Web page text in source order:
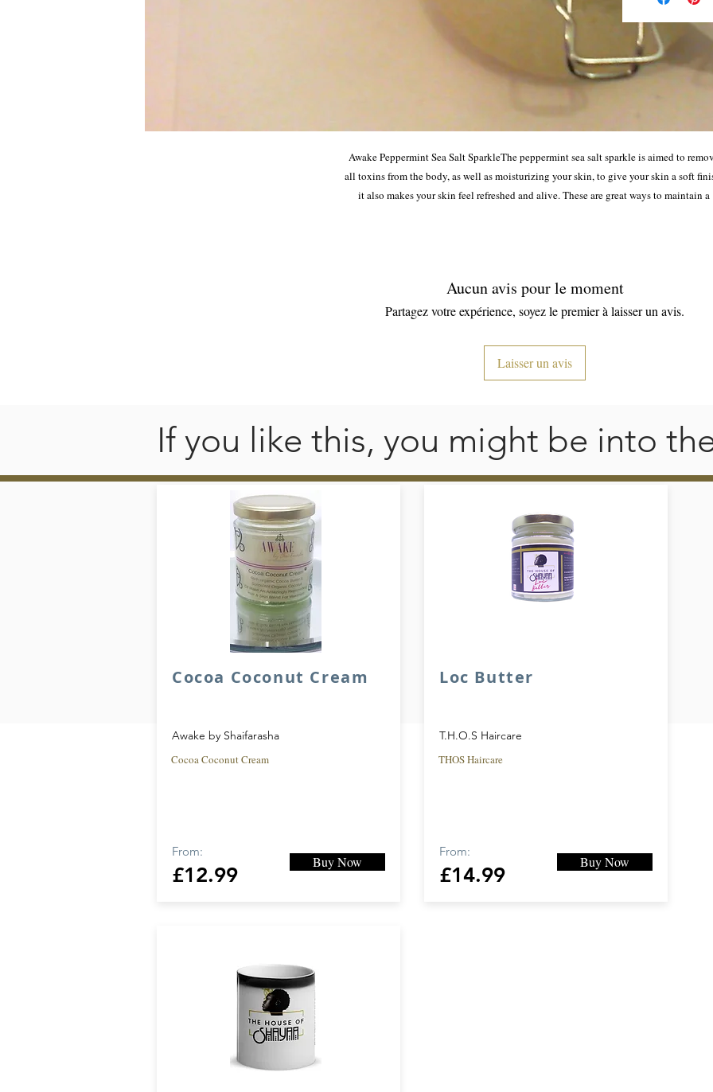
Awake Peppermint Sea Salt SparkleThe peppermint sea salt sparkle is aimed to
all toxins from the body, as well as moisturizing your skin, to give your skin a soft
it also makes your skin feel refreshed and alive. These are great ways to maintain a
Aucun avis pour le moment
Partagez votre expérience, soyez le premier à laisser un avis.
Laisser un avis
If you like this, you might be into
Cocoa Coconut Cream
Awake by Shaifarasha
Cocoa Coconut Cream
From:
£12.99
Buy Now
Loc Butter
T.H.O.S Haircare
THOS Haircare
From:
£14.99
Buy Now